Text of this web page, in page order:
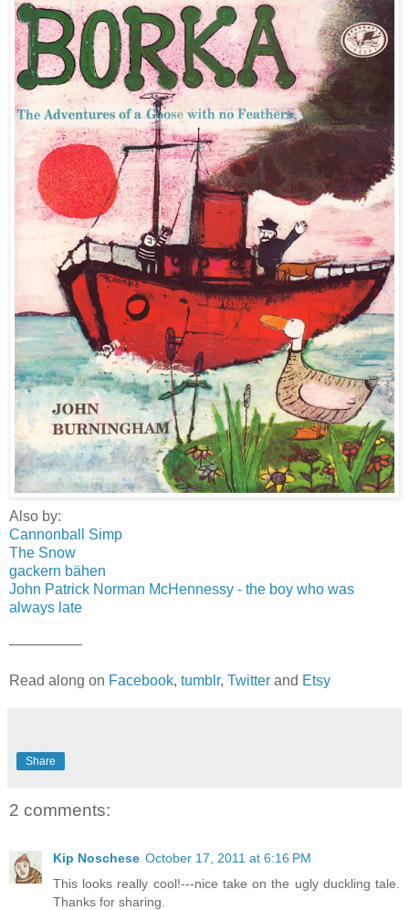
Also by:
Cannonball Simp
The Snow
gackern bähen
John Patrick Norman McHennessy - the boy who was
always late
—————
Read along on Facebook, tumblr, Twitter and Etsy
Share
2 comments:
Kip Noschese October 17, 2011 at 6:16 PM
This looks really cool!---nice take on the ugly duckling tale.
Thanks for sharing.